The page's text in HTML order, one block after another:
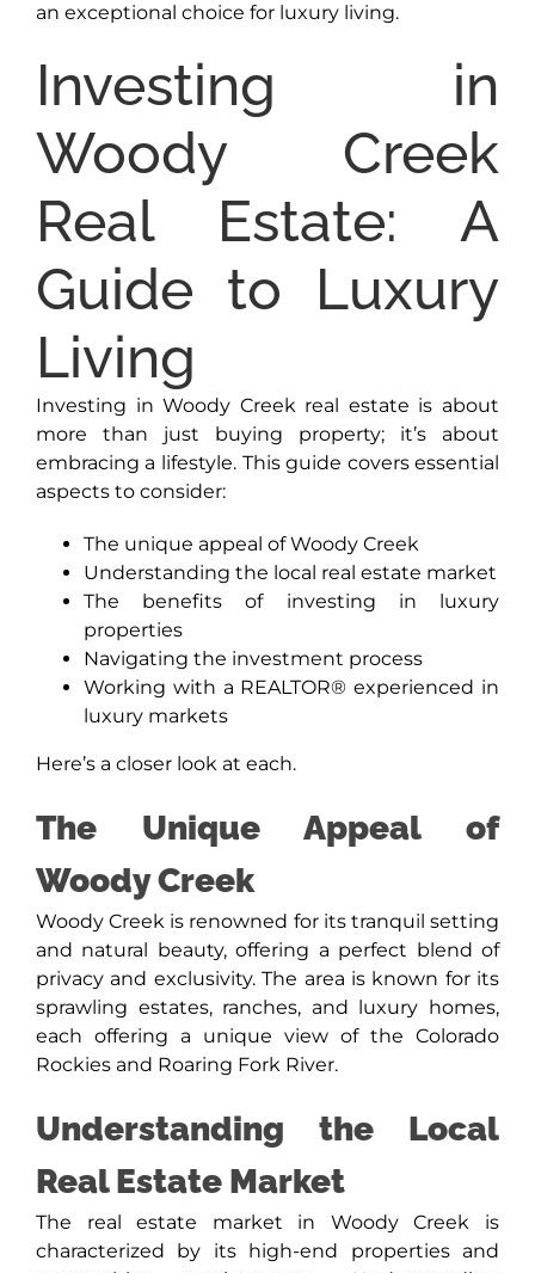
an exceptional choice for luxury living.
Investing in
Woody Creek
Real Estate: A
Guide to Luxury
Living
Investing in Woody Creek real estate is about
more than just buying property; it’s about
embracing a lifestyle. This guide covers essential
aspects to consider:
The unique appeal of Woody Creek
Understanding the local real estate market
The benefits of investing in luxury
properties
Navigating the investment process
Working with a REALTOR® experienced in
luxury markets
Here’s a closer look at each.
The Unique Appeal of
Woody Creek
Woody Creek is renowned for its tranquil setting
and natural beauty, offering a perfect blend of
privacy and exclusivity. The area is known for its
sprawling estates, ranches, and luxury homes,
each offering a unique view of the Colorado
Rockies and Roaring Fork River.
Understanding the Local
Real Estate Market
The real estate market in Woody Creek is
characterized by its high-end properties and